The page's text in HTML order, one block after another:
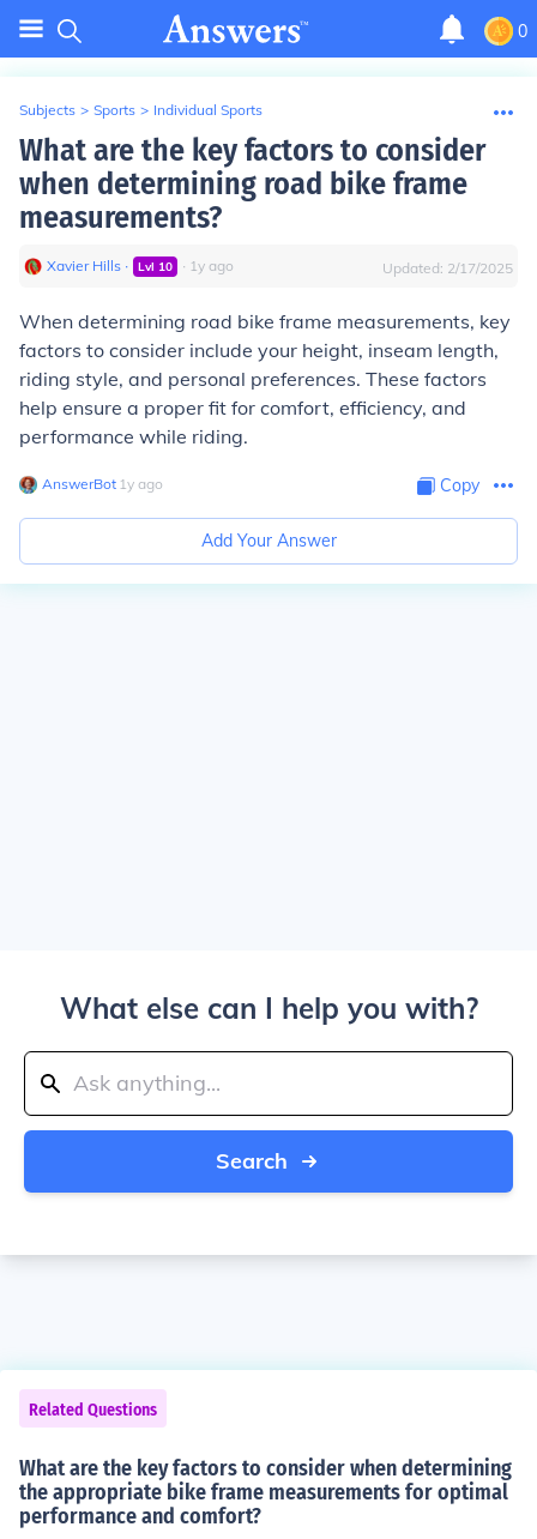
0
Subjects > Sports > Individual Sports
What are the key factors to consider
when determining road bike frame
measurements?
Xavier Hills ∙ Lvl 10 ∙ 1y ago Updated: 2/17/2025
When determining road bike frame measurements, key
factors to consider include your height, inseam length,
riding style, and personal preferences. These factors
help ensure a proper fit for comfort, efficiency, and
performance while riding.
AnswerBot∙ 1y ago Copy
Add Your Answer
What else can I help you with?
Search
Related Questions
What are the key factors to consider when determining
the appropriate bike frame measurements for optimal
performance and comfort?